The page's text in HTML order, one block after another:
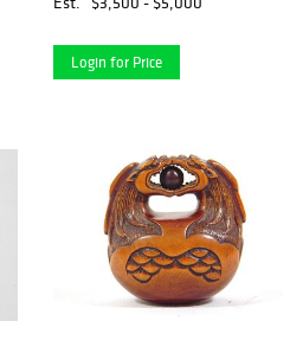
Login for Price